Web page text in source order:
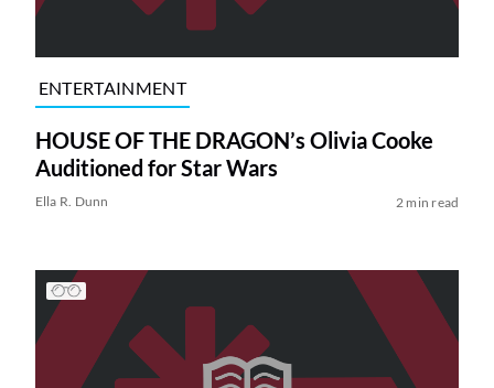
ENTERTAINMENT
HOUSE OF THE DRAGON’s Olivia Cooke
Auditioned for Star Wars
Ella R. Dunn 2 min read